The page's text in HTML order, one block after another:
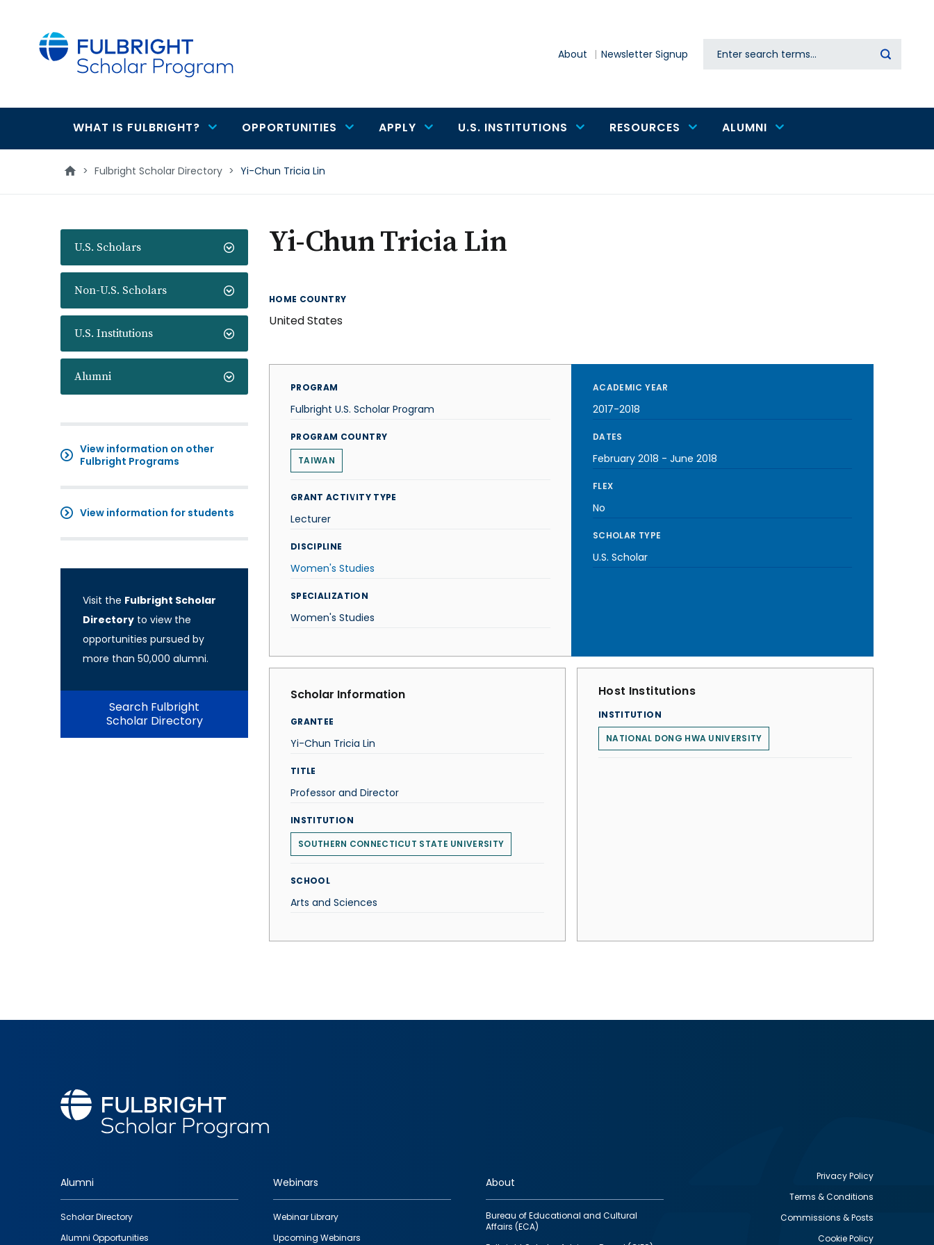
About Newsletter Signup Search
Main
navigation
WHAT IS FULBRIGHT? OPPORTUNITIES APPLY U.S. INSTITUTIONS RESOURCES ALUMNI
> Fulbright Scholar Directory > Yi-Chun Tricia Lin
U.S. Scholars
Non-U.S. Scholars
U.S. Institutions
Alumni
View information on other
Fulbright Programs
View information for students
Visit the Fulbright Scholar
Directory to view the
opportunities pursued by
more than 50,000 alumni.
Search Fulbright
Scholar Directory
Yi-Chun Tricia Lin
HOME COUNTRY
United States
PROGRAM
Fulbright U.S. Scholar Program
PROGRAM COUNTRY
TAIWAN
GRANT ACTIVITY TYPE
Lecturer
DISCIPLINE
Women's Studies
SPECIALIZATION
Women's Studies
ACADEMIC YEAR
2017-2018
DATES
February 2018 - June 2018
FLEX
No
SCHOLAR TYPE
U.S. Scholar
Scholar Information
GRANTEE
Yi-Chun Tricia Lin
TITLE
Professor and Director
INSTITUTION
SOUTHERN CONNECTICUT STATE UNIVERSITY
SCHOOL
Arts and Sciences
Host Institutions
INSTITUTION
NATIONAL DONG HWA UNIVERSITY
Footer
quick
Alumni
Scholar Directory
Alumni Opportunities
Webinars
Webinar Library
Upcoming Webinars
About
Bureau of Educational and Cultural
Affairs (ECA)
Privacy Policy
Terms & Conditions
Commissions & Posts
Cookie Policy